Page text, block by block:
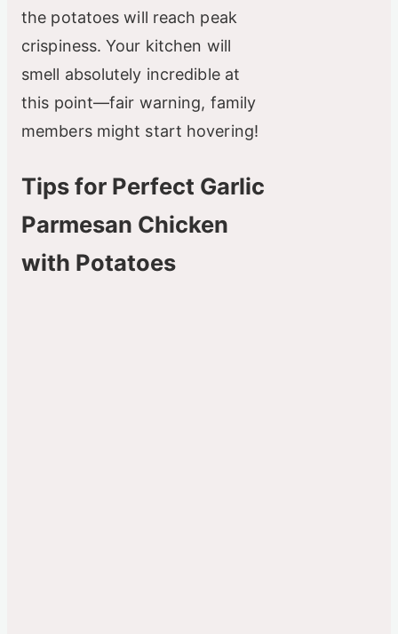
the potatoes will reach peak
crispiness. Your kitchen will
smell absolutely incredible at
this point—fair warning, family
members might start hovering!
Tips for Perfect Garlic
Parmesan Chicken
with Potatoes